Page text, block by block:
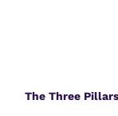
The Three